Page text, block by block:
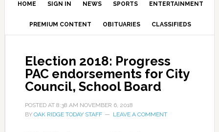
HOME SIGN IN NEWS SPORTS ENTERTAINMENT
PREMIUM CONTENT OBITUARIES CLASSIFIEDS
Election 2018: Progress
PAC endorsements for City
Council, School Board
POSTED AT 8:38 AM NOVEMBER 6, 2018
BY OAK RIDGE TODAY STAFF LEAVE A COMMENT